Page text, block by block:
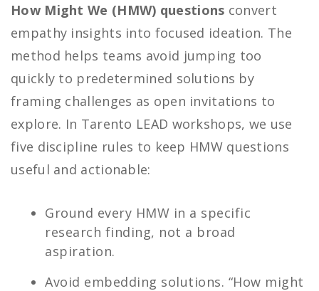
How Might We (HMW) questions convert
empathy insights into focused ideation. The
method helps teams avoid jumping too
quickly to predetermined solutions by
framing challenges as open invitations to
explore. In Tarento LEAD workshops, we use
five discipline rules to keep HMW questions
useful and actionable:
Ground every HMW in a specific
research finding, not a broad
aspiration.
Avoid embedding solutions. “How might